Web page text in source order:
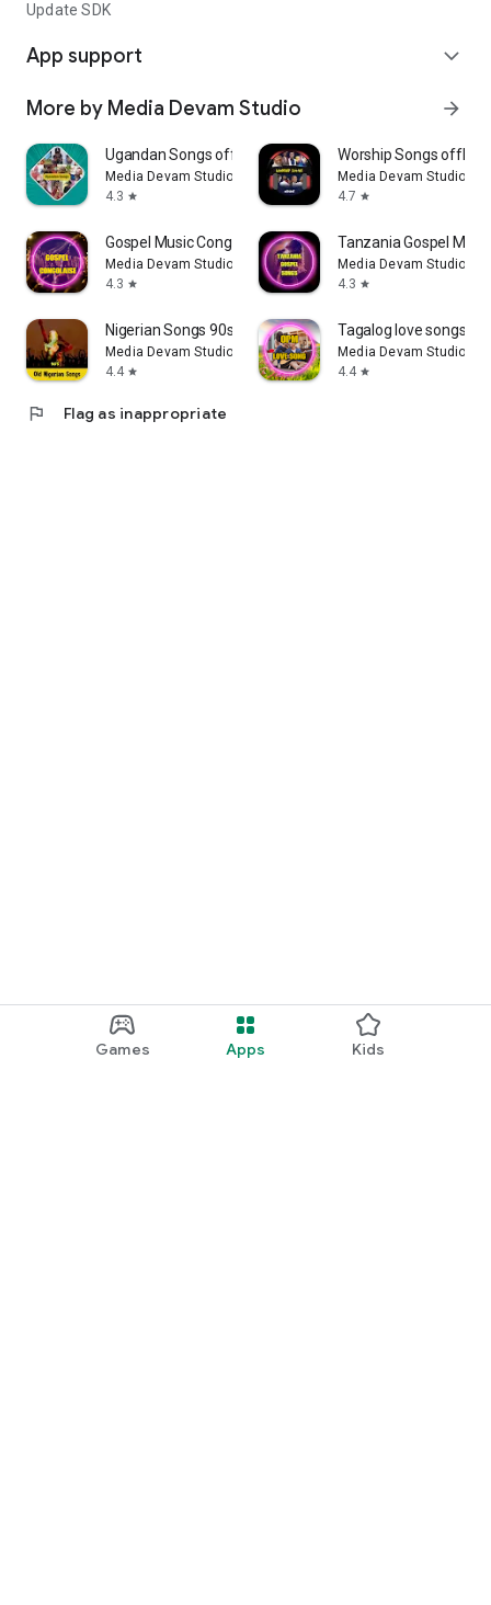
Games Apps Kids
Update SDK
App support expand_more
More by Media Devam Studio arrow_forward
Ugandan Songs offline
Media Devam Studio
4.3 star
Worship Songs offline
Media Devam Studio
4.7 star
Gospel Music Congolaise
Media Devam Studio
4.3 star
Tanzania Gospel Music
Media Devam Studio
4.3 star
Nigerian Songs 90s offline
Media Devam Studio
4.4 star
Tagalog love songs -
Media Devam Studio
4.4 star
flag Flag as inappropriate